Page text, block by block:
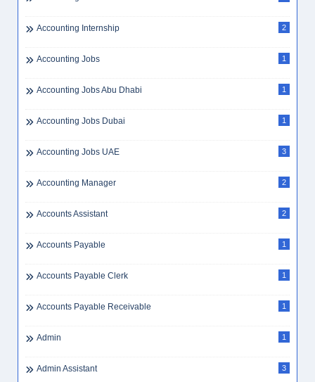
Accounting Internship 2
Accounting Jobs 1
Accounting Jobs Abu Dhabi 1
Accounting Jobs Dubai 1
Accounting Jobs UAE 3
Accounting Manager 2
Accounts Assistant 2
Accounts Payable 1
Accounts Payable Clerk 1
Accounts Payable Receivable 1
Admin 1
Admin Assistant 3